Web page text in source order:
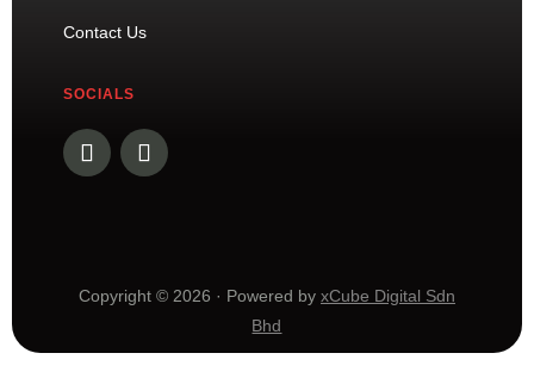
Contact Us
SOCIALS
Copyright © 2026 · Powered by xCube Digital Sdn
Bhd